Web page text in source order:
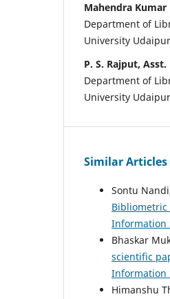
Mahendra
Department of
University
P. S. Rajput,
Department of
University
Similar Articles
Sontu
Bibliometric
Information
Bhaskar
scientific
Information
Himanshu